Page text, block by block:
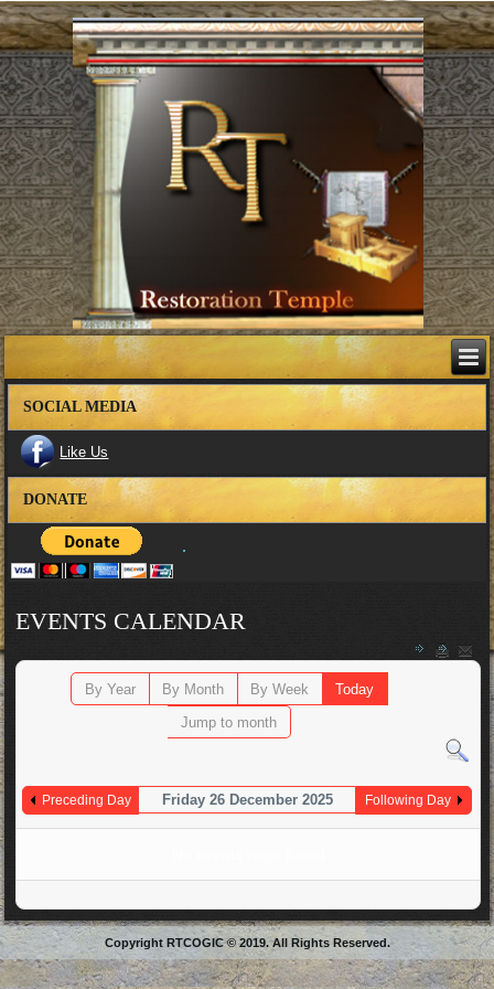
SOCIAL MEDIA
Like Us
DONATE
EVENTS CALENDAR
By Year By Month By Week
Today
Jump to month
Preceding Day Friday 26 December 2025 Following Day
Copyright RTCOGIC © 2019. All Rights Reserved.